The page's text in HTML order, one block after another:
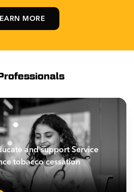
MORE
and support Service
tobacco cessation